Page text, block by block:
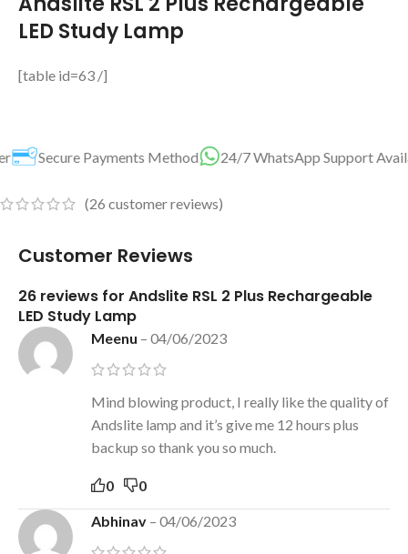
LED Study Lamp
[table id=63 /]
Method 24/7 WhatsApp Support Available For You Best
(26 customer reviews)
Customer Reviews
26 reviews for Andslite RSL 2 Plus Rechargeable
LED Study Lamp
Meenu – 04/06/2023
Mind blowing product, I really like the quality of
Andslite lamp and it’s give me 12 hours plus
backup so thank you so much.
0 0
Abhinav – 04/06/2023